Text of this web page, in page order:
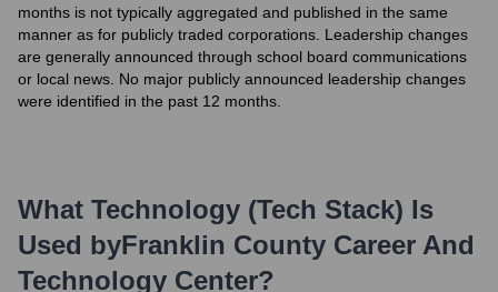
months is not typically aggregated and published in the same
manner as for publicly traded corporations. Leadership changes
are generally announced through school board communications
or local news. No major publicly announced leadership changes
were identified in the past 12 months.
What Technology (Tech Stack) Is
Used byFranklin County Career And
Technology Center?